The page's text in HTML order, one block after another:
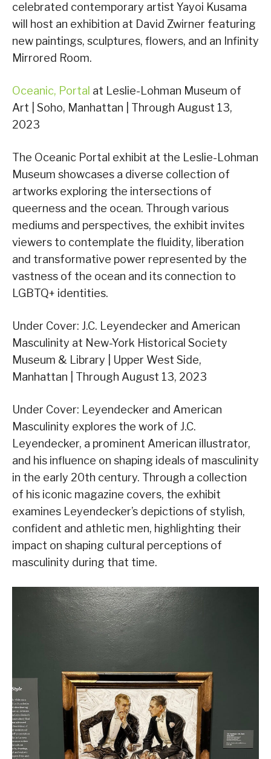
celebrated contemporary artist Yayoi Kusama
will host an exhibition at David Zwirner featuring
new paintings, sculptures, flowers, and an Infinity
Mirrored Room.
Oceanic, Portal at Leslie-Lohman Museum of
Art | Soho, Manhattan | Through August 13,
2023
The Oceanic Portal exhibit at the Leslie-Lohman
Museum showcases a diverse collection of
artworks exploring the intersections of
queerness and the ocean. Through various
mediums and perspectives, the exhibit invites
viewers to contemplate the fluidity, liberation
and transformative power represented by the
vastness of the ocean and its connection to
LGBTQ+ identities.
Under Cover: J.C. Leyendecker and American
Masculinity at New-York Historical Society
Museum & Library | Upper West Side,
Manhattan | Through August 13, 2023
Under Cover: Leyendecker and American
Masculinity explores the work of J.C.
Leyendecker, a prominent American illustrator,
and his influence on shaping ideals of masculinity
in the early 20th century. Through a collection
of his iconic magazine covers, the exhibit
examines Leyendecker’s depictions of stylish,
confident and athletic men, highlighting their
impact on shaping cultural perceptions of
masculinity during that time.